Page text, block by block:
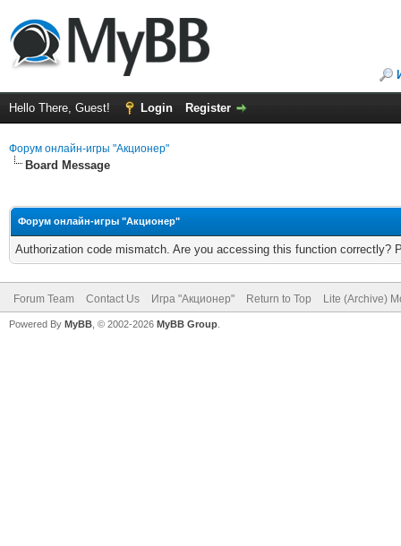
Hello There, Guest! Login Register
Форум онлайн-игры "Акционер"
Board Message
Форум онлайн-игры "Акционер"
Authorization code mismatch. Are you accessing this function correctly?
Forum Team Contact Us Игра "Акционер" Return to Top Lite (Archive)
Powered By MyBB , © 2002-2026 MyBB Group